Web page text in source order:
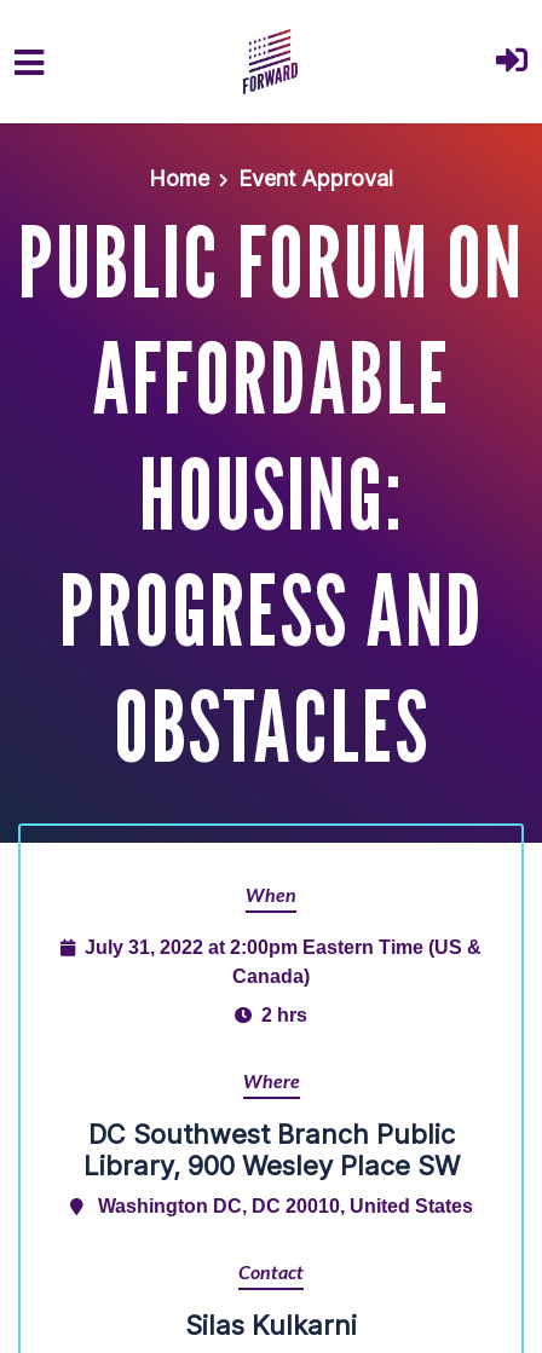
Home
Event Approval
PUBLIC FORUM ON
AFFORDABLE
HOUSING:
PROGRESS AND
OBSTACLES
When
July 31, 2022 at 2:00pm Eastern Time (US &
Canada)
2 hrs
Where
DC Southwest Branch Public
Library, 900 Wesley Place SW
Washington DC, DC 20010, United States
Contact
Silas Kulkarni